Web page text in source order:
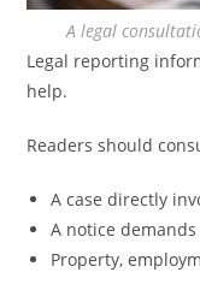
A legal
Legal reporting
help.
Readers should
A case directly
A notice
Property,